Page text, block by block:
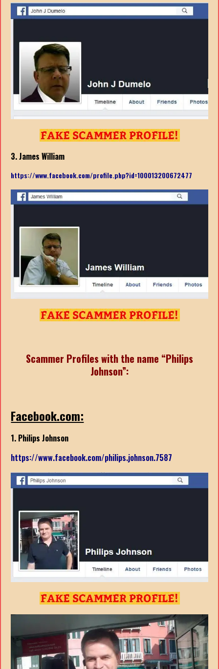
3. James William
https://www.facebook.com/profile.php?id=100013200672477
Scammer Profiles with the name “Philips
Johnson”:
Facebook.com:
1. Philips Johnson
https://www.facebook.com/philips.johnson.7587